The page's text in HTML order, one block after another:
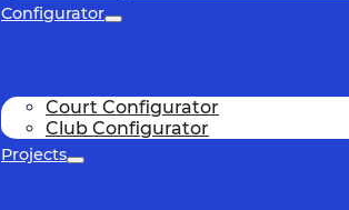
Configurator
Court Configurator
Club Configurator
Projects